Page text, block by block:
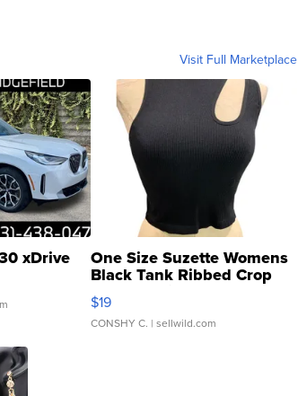
Visit Full Marketplace
xDrive One Size Suzette Womens
Black Tank Ribbed Crop
Asymmetrical ...
$19
CONSHY C. | sellwild.com